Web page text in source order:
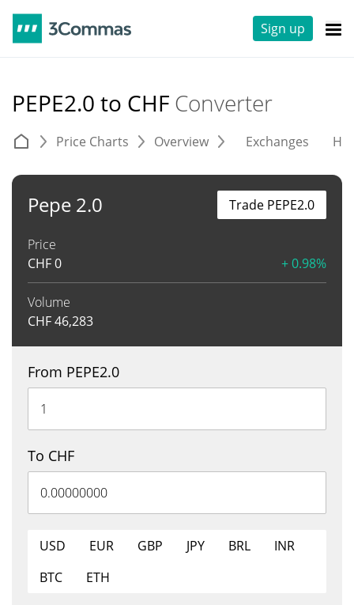
Sign up
PEPE2.0 to CHF Converter
Price Charts Overview Exchanges
Pepe 2.0
Price
CHF0 + 0.98%
Volume
CHF46,283
Trade PEPE2.0
From PEPE2.0
To CHF
USD EUR GBP JPY BRL
INR
BTC
ETH